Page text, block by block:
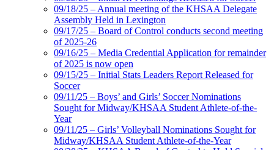
09/18/25 – Annual meeting of the KHSAA Delegate
Assembly Held in Lexington
09/17/25 – Board of Control conducts second meeting
of 2025-26
09/16/25 – Media Credential Application for remainder
of 2025 is now open
09/15/25 – Initial Stats Leaders Report Released for
Soccer
09/11/25 – Boys’ and Girls’ Soccer Nominations
Sought for Midway/KHSAA Student Athlete-of-the-
Year
09/11/25 – Girls’ Volleyball Nominations Sought for
Midway/KHSAA Student Athlete-of-the-Year